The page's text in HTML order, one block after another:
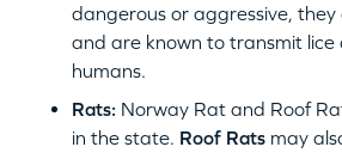
dangerous or aggressive,
and are known to transmit lice
humans.
Rats: Norway Rat and Roof
in the state. Roof Rats may